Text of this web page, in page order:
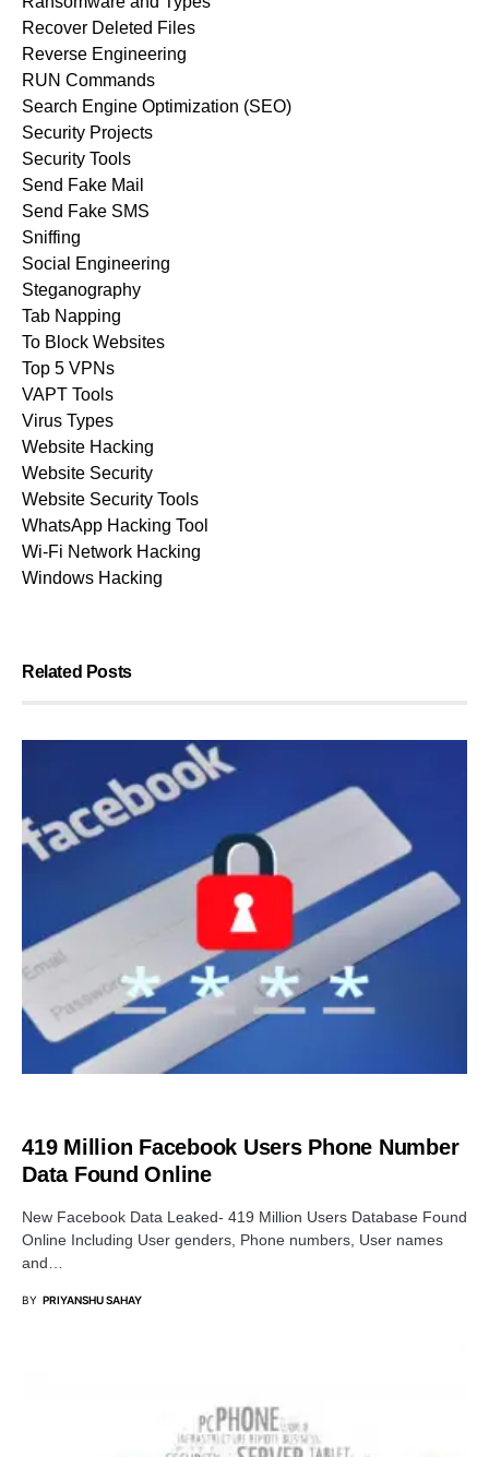
Recover Deleted Files
Reverse Engineering
RUN Commands
Search Engine Optimization (SEO)
Security Projects
Security Tools
Send Fake Mail
Send Fake SMS
Sniffing
Social Engineering
Steganography
Tab Napping
To Block Websites
Top 5 VPNs
VAPT Tools
Virus Types
Website Hacking
Website Security
Website Security Tools
WhatsApp Hacking Tool
Wi-Fi Network Hacking
Windows Hacking
Related Posts
419 Million Facebook Users Phone Number
Data Found Online
New Facebook Data Leaked- 419 Million Users Database Found
Online Including User genders, Phone numbers, User names
and…
BY PRIYANSHU SAHAY